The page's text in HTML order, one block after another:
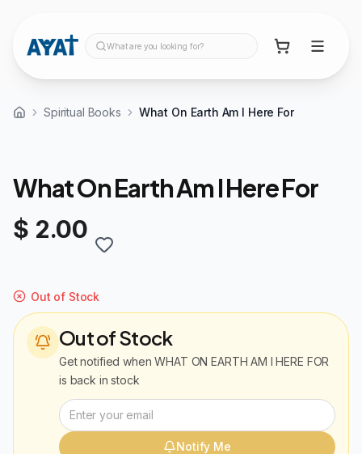
What are you looking for?
Spiritual Books What On Earth Am I Here For
What On Earth Am I Here For
$ 2.00
Out of Stock
Out of Stock
Get notified whenWHAT ON EARTH AM I HERE FOR
is back in stock
Notify Me